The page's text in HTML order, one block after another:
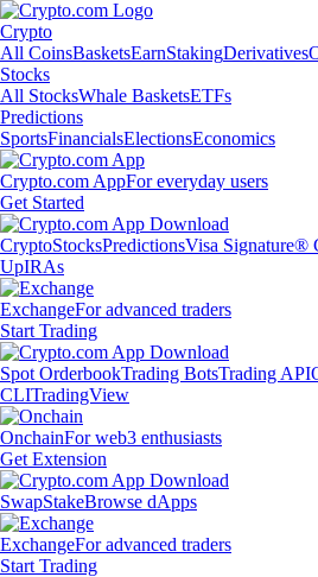
Crypto
All CoinsBasketsEarnStakingDerivatives
Stocks
All StocksWhale BasketsETFs
Predictions
SportsFinancialsElectionsEconomics
Crypto.com AppFor everyday users
Get Started
CryptoStocksPredictionsVisa Signature®
UpIRAs
ExchangeFor advanced traders
Start Trading
Spot OrderbookTrading BotsTrading API
CLITradingView
OnchainFor web3 enthusiasts
Get Extension
SwapStakeBrowse dApps
ExchangeFor advanced traders
Start Trading